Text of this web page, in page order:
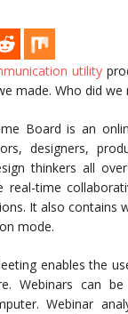
utility
made. Who did we
Board is an
designers,
thinkers all
real-time
It also contains
mode.
enables the
Webinars can
Webinar